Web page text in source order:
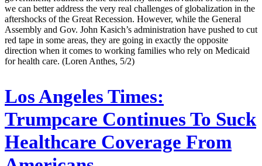
we can better address the very real challenges of globalization in the
aftershocks of the Great Recession. However, while the General
Assembly and Gov. John Kasich’s administration have pushed to cut
red tape in some areas, they are going in exactly the opposite
direction when it comes to working families who rely on Medicaid
for health care. (Loren Anthes, 5/2)
Los Angeles Times:
Trumpcare Continues To Suck
Healthcare Coverage From